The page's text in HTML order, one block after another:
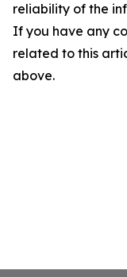
reliability of the
If you have any
related to this
above.